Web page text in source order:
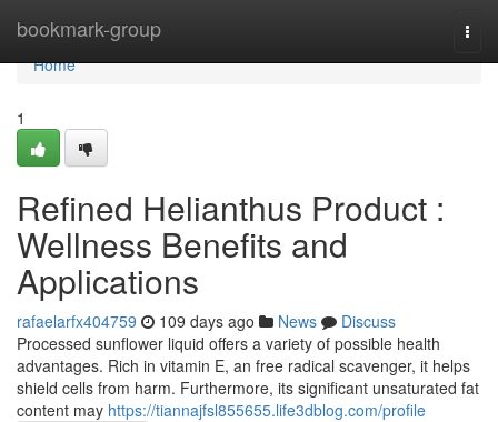
bookmark-group
Home
Home
1
Refined Helianthus Product :
Wellness Benefits and
Applications
rafaelarfx404759 109 days ago News
Discuss
Processed sunflower liquid offers a variety of possible health
advantages. Rich in vitamin E, an free radical scavenger, it helps
shield cells from harm. Furthermore, its significant unsaturated fat
content may https://tiannajfsl855655.life3dblog.com/profile